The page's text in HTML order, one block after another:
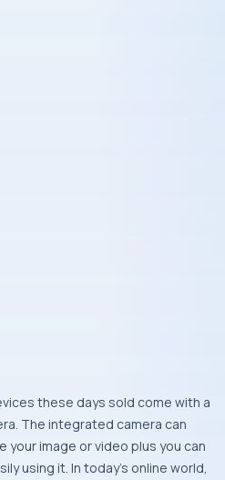
The integrated camera can
your image or video plus you can
using it. In today’s online world,